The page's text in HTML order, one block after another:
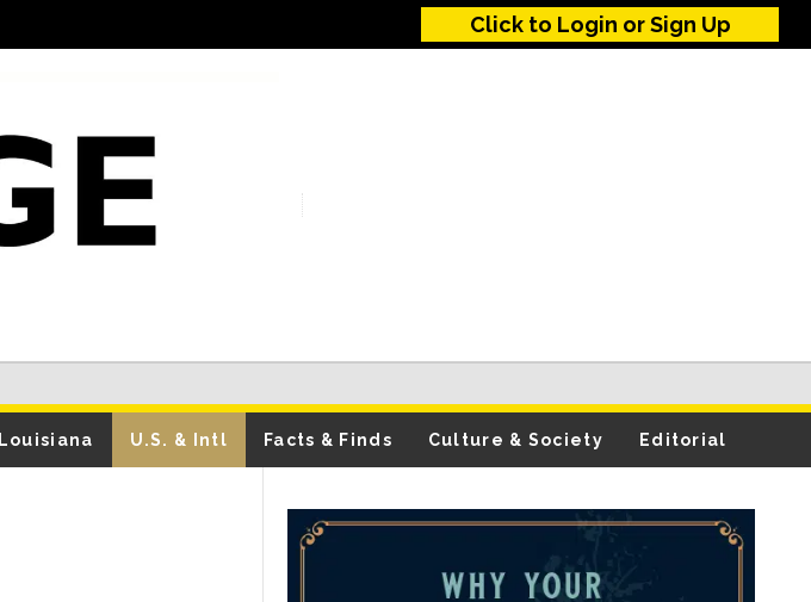
Click to Login or Sign Up
Louisiana U.S. & Intl Facts & Finds Culture & Society Editorial